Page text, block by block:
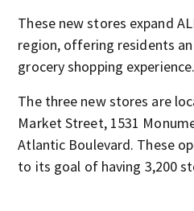
These new stores expand
region, offering residents
grocery shopping experience.
The three new stores are
Market Street, 1531
Atlantic Boulevard. These
to its goal of having 3,200